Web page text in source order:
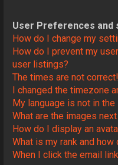
User Preferences and
How do I change my
How do I prevent my
user listings?
The times are not correct!
I changed the timezone
My language is not in
What are the images
How do I display an
What is my rank and how
When I click the email